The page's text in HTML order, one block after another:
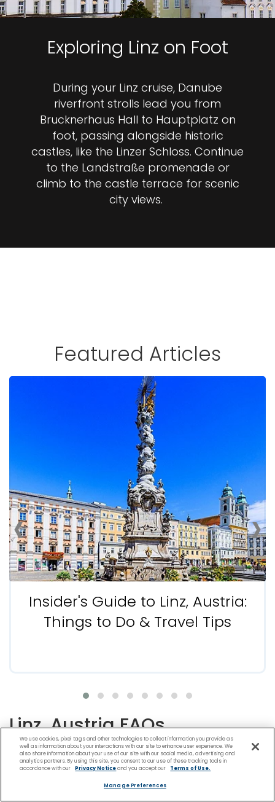
Exploring Linz on Foot
During your Linz cruise, Danube
riverfront strolls lead you from
Brucknerhaus Hall to Hauptplatz on
foot, passing alongside historic
castles, like the Linzer Schloss. Continue
to the Landstraße promenade or
climb to the castle terrace for scenic
city views.
Featured Articles
Insider's Guide to Linz, Austria:
Things to Do & Travel Tips
‹ ›
Linz, Austria FAQs
What Is Linz, Austria, Known for?
We use cookies, pixel tags and other technologies to collect information you provide as
well as information about your interactions with our site to enhance user experience. We
also share information about your use of our site with our social media, advertising and
analytics partners. By using this site, you consent to our use of these tracking tools in
accordance with our
Privacy Noticeand you accept our Terms of Use.
Manage Preferences